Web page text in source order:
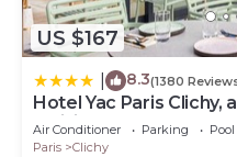
US $167
8.3(1380
Hotel Yac Paris Clichy,
Individuals
Air Conditioner Parking
Pool
Paris
Clichy